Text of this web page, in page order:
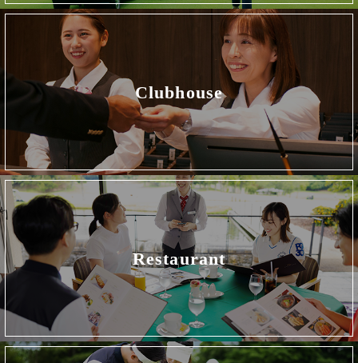
Clubhouse
Restaurant